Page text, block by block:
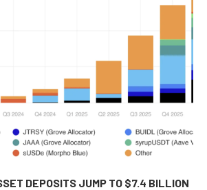
DEPOSITS JUMP TO $7.4 BILLION